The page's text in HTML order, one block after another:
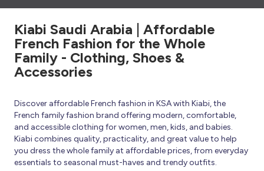
Kiabi Saudi Arabia | Affordable
French Fashion for the Whole
Family - Clothing, Shoes &
Accessories
Discover affordable French fashion in KSA with Kiabi, the
French family fashion brand offering modern, comfortable,
and accessible clothing for women, men, kids, and babies.
Kiabi combines quality, practicality, and great value to help
you dress the whole family at affordable prices, from everyday
essentials to seasonal must-haves and trendy outfits.